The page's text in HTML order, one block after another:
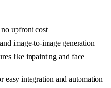
upfront cost
image-to-image generation
like inpainting and face
integration and automation